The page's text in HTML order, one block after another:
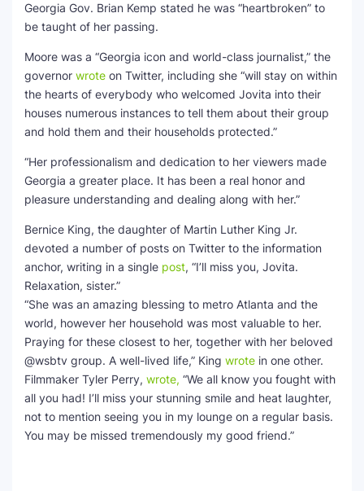
Georgia Gov. Brian Kemp stated he was “heartbroken” to
be taught of her passing.
Moore was a “Georgia icon and world-class journalist,” the
governor wrote on Twitter, including she “will stay on within
the hearts of everybody who welcomed Jovita into their
houses numerous instances to tell them about their group
and hold them and their households protected.”
“Her professionalism and dedication to her viewers made
Georgia a greater place. It has been a real honor and
pleasure understanding and dealing along with her.”
Bernice King, the daughter of Martin Luther King Jr.
devoted a number of posts on Twitter to the information
anchor, writing in a single post, “I’ll miss you, Jovita.
Relaxation, sister.”
“She was an amazing blessing to metro Atlanta and the
world, however her household was most valuable to her.
Praying for these closest to her, together with her beloved
@wsbtv group. A well-lived life,” King wrote in one other.
Filmmaker Tyler Perry, wrote, “We all know you fought with
all you had! I’ll miss your stunning smile and heat laughter,
not to mention seeing you in my lounge on a regular basis.
You may be missed tremendously my good friend.”